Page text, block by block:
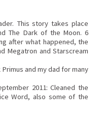
This story takes place
The Dark of the Moon. 6
after what happened, the
Megatron and Starscream
and my dad for many
2011: Cleaned the
Word, also some of the